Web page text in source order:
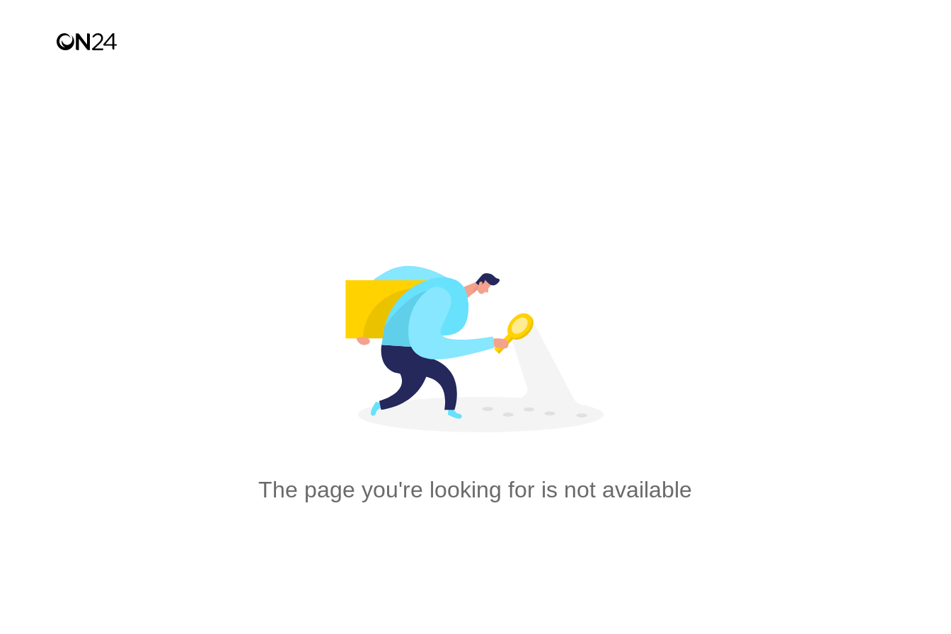
The page you're looking for is not available